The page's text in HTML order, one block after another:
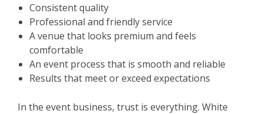
Consistent quality
Professional and friendly service
A venue that looks premium and feels
comfortable
An event process that is smooth and reliable
Results that meet or exceed expectations
In the event business, trust is everything. White